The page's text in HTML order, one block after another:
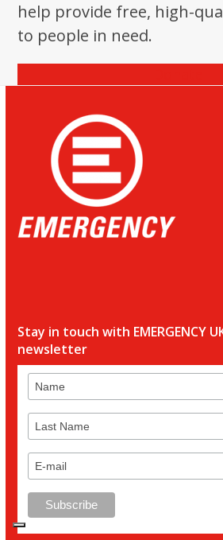
help provide free, high-
to people in need.
Stay in touch with EMERGENCY
newsletter